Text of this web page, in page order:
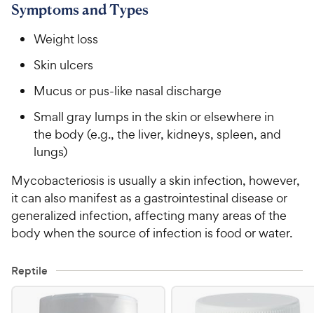
Symptoms and Types
Weight loss
Skin ulcers
Mucus or pus-like nasal discharge
Small gray lumps in the skin or elsewhere in
the body (e.g., the liver, kidneys, spleen, and
lungs)
Mycobacteriosis is usually a skin infection, however,
it can also manifest as a gastrointestinal disease or
generalized infection, affecting many areas of the
body when the source of infection is food or water.
Reptile